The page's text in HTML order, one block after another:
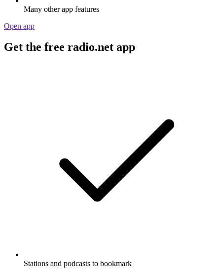
Many other app features
Open app
Get the free radio.net app
Stations and podcasts to bookmark